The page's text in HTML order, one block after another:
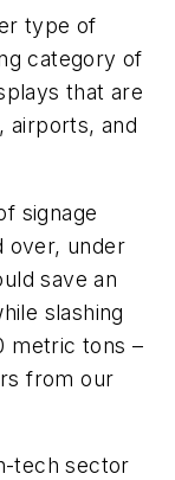
type of
category of
that are
airports, and
signage
over, under
save an
slashing
metric tons –
from our
tech sector